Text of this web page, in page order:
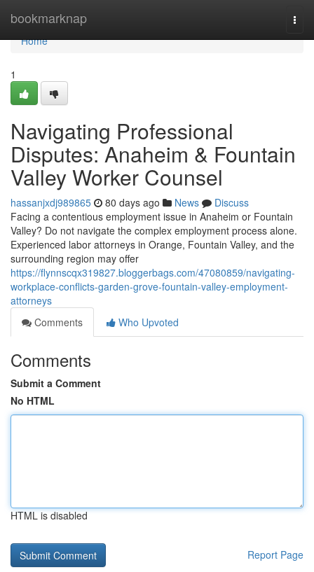
bookmarknap
Home
Home
1
Navigating Professional
Disputes: Anaheim & Fountain
Valley Worker Counsel
hassanjxdj989865 80 days ago News
Discuss
Facing a contentious employment issue in Anaheim or Fountain
Valley? Do not navigate the complex employment process alone.
Experienced labor attorneys in Orange, Fountain Valley, and the
surrounding region may offer
https://flynnscqx319827.bloggerbags.com/47080859/navigating-
workplace-conflicts-garden-grove-fountain-valley-employment-
attorneys
Comments
Who Upvoted
Comments
Submit a Comment
No HTML
HTML is disabled
Report Page